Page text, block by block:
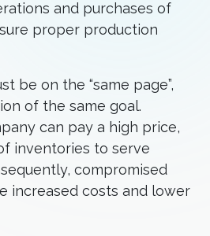
and purchases of
proper production
be on the “same page”,
of the same goal.
can pay a high price,
inventories to serve
compromised
increased costs and lower